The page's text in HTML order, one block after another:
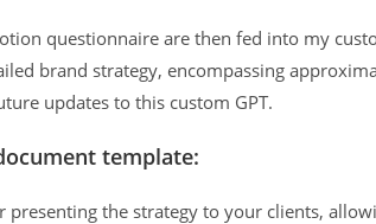
questionnaire are then fed into my
brand strategy, encompassing
updates to this custom GPT.
template:
presenting the strategy to your clients,